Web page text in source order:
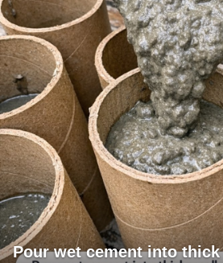
Pour wet cement into